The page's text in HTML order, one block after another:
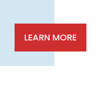
LEARN MORE